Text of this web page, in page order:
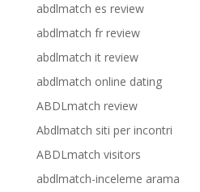
abdlmatch es review
abdlmatch fr review
abdlmatch it review
abdlmatch online dating
ABDLmatch review
Abdlmatch siti per incontri
ABDLmatch visitors
abdlmatch-inceleme arama